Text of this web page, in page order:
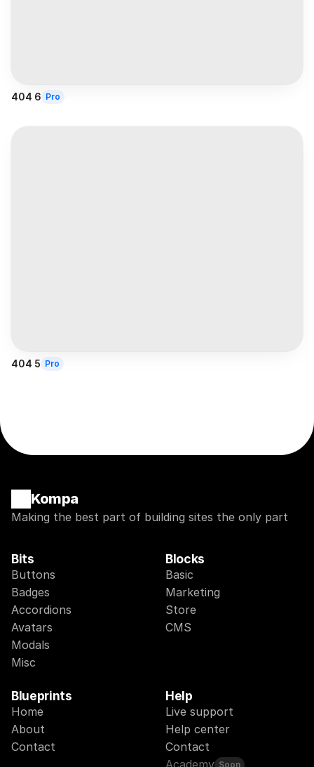
404 6 Pro
404 5 Pro
Kompa
Making the best part of building sites the only part
Bits
Buttons
Badges
Accordions
Avatars
Modals
Misc
Blocks
Basic
Marketing
Store
CMS
Blueprints
Home
About
Contact
Help
Live support
Help center
Contact
Academy Soon